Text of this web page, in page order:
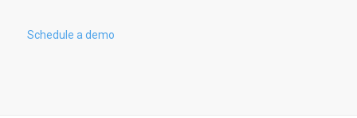
Schedule a demo